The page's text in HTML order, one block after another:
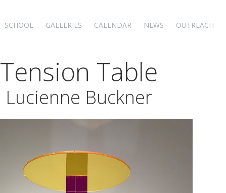
SCHOOL GALLERIES CALENDAR NEWS OUTREACH
Tension Table
Lucienne Buckner